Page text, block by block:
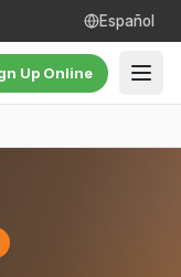
Español
Up Online